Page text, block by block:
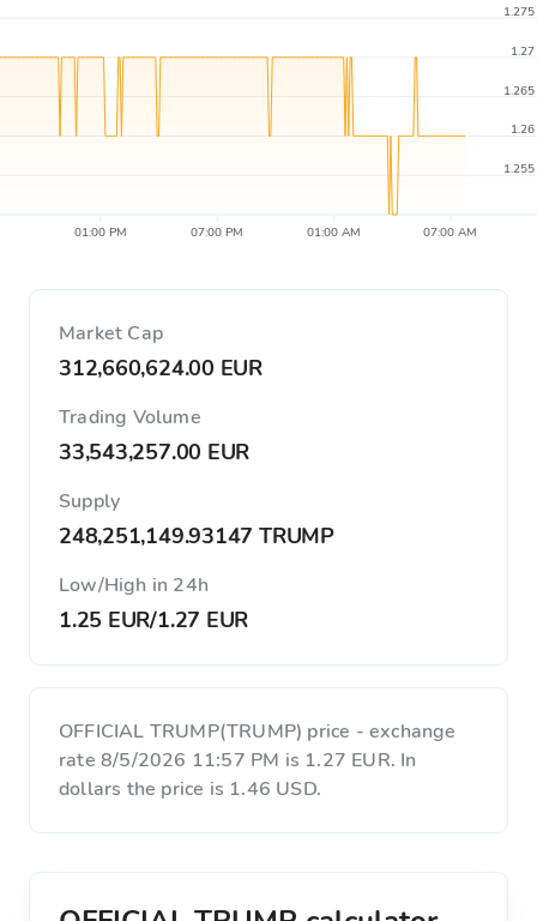
01:00 PM 07:00 PM 01:00 AM 07:00 AM
1.255
1.26
1.265
1.27
1.275
Market Cap
312,660,624.00 EUR
Trading Volume
33,543,257.00 EUR
Supply
248,251,149.93147 TRUMP
Low/High in 24h
1.25 EUR/1.27 EUR
OFFICIAL TRUMP(TRUMP) price - exchange
rate 8/5/2026 11:57 PM is 1.27 EUR. In
dollars the price is 1.46 USD.